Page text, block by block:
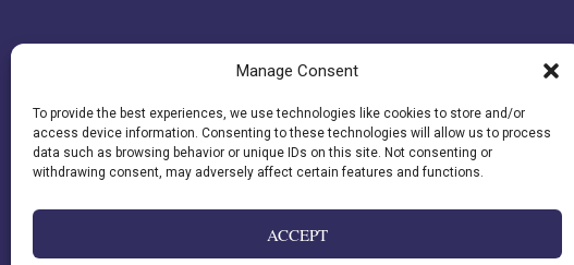
Manage Consent
To provide the best experiences, we use technologies like cookies to store and/or
access device information. Consenting to these technologies will allow us to process
data such as browsing behavior or unique IDs on this site. Not consenting or
withdrawing consent, may adversely affect certain features and functions.
ACCEPT